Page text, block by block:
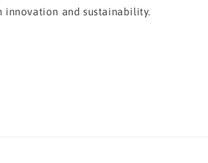
and sustainability.